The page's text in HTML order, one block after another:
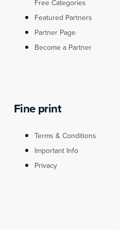
Free Categories
Featured Partners
Partner Page
Become a Partner
Fine print
Terms & Conditions
Important Info
Privacy